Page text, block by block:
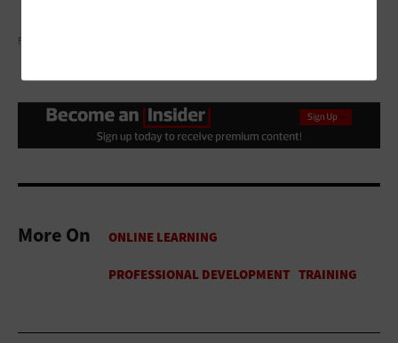
FATCAMERA/GETTY IMAGES
More On